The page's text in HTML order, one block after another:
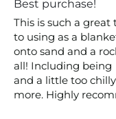
Best purchase!
This is such a
to using as a
onto sand and a
all! Including
and a little too
more. Highly